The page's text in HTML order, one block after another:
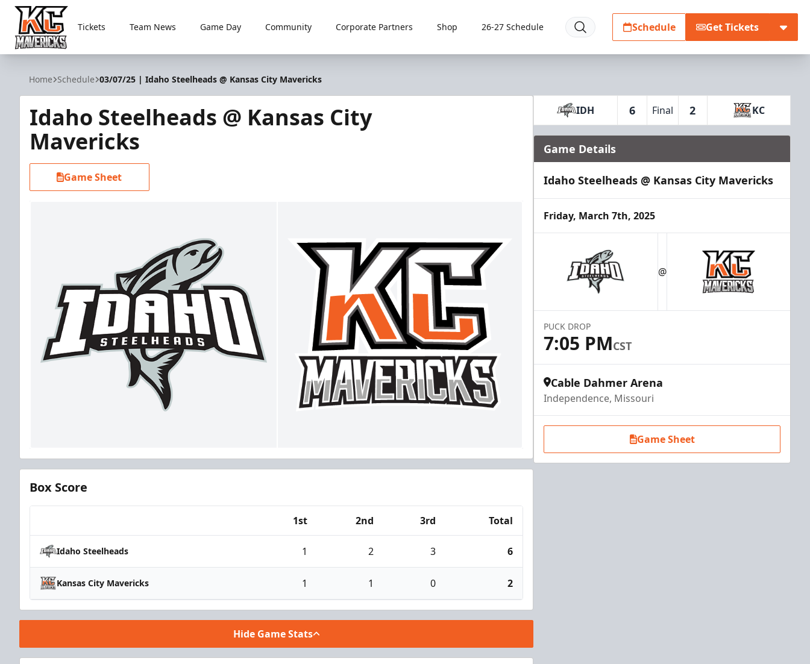
Kansas City Mavericks
Tickets Team News Game Day Community Corporate Partners Shop 26-27 Schedule Schedule Get Tickets
Home Schedule 03/07/25 | Idaho Steelheads @ Kansas City Mavericks
Idaho Steelheads @ Kansas City
Mavericks
Game Sheet
Box Score
1st 2nd 3rd Total
Idaho Steelheads 1 2 3 6
Kansas City Mavericks 1 1 0 2
Hide Game Stats
IDH 6 Final 2 KC
Game Details
Idaho Steelheads @ Kansas City Mavericks
Friday, March 7th, 2025
@
PUCK DROP
7:05 PMCST
Cable Dahmer Arena
Independence, Missouri
Game Sheet